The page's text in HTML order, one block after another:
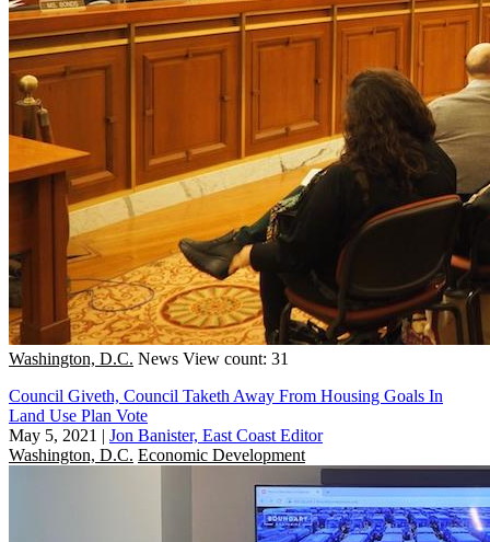
Washington, D.C. News View count: 31
Council Giveth, Council Taketh Away From Housing Goals In
Land Use Plan Vote
May 5, 2021 | Jon Banister, East Coast Editor
Washington, D.C. Economic Development